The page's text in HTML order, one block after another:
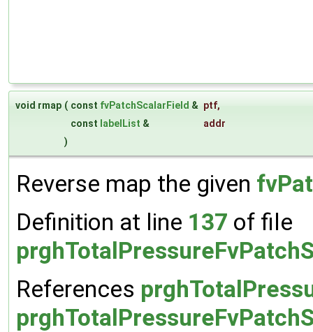
void rmap ( const fvPatchScalarField & ptf,
const labelList &
addr
)
Reverse map the given
Definition at line 137 of file
References